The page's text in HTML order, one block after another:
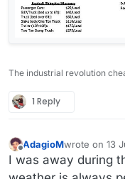
The industrial revolution
1 Reply
Offline
AdagioMwrote on 13
last edited by
I was away during